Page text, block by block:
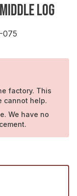
LOG
075
factory. This
cannot help.
We have no